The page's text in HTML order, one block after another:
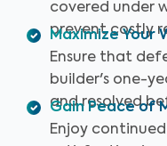
covered under
prevent costly
Maximize Your
Ensure that
builder's one-
and resolved
Gain Peace of
Enjoy